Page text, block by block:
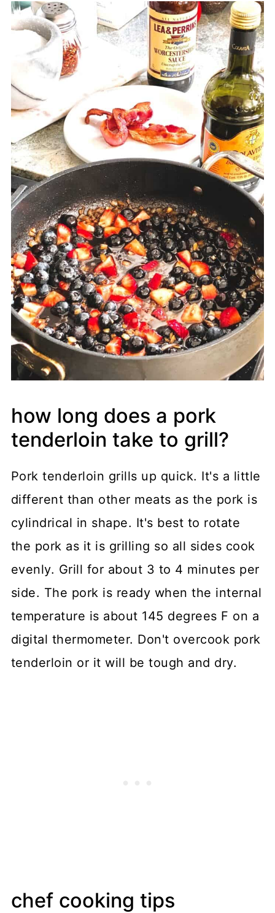
how long does a pork
tenderloin take to grill?
Pork tenderloin grills up quick. It's a little
different than other meats as the pork is
cylindrical in shape. It's best to rotate
the pork as it is grilling so all sides cook
evenly. Grill for about 3 to 4 minutes per
side. The pork is ready when the internal
temperature is about 145 degrees F on a
digital thermometer. Don't overcook pork
tenderloin or it will be tough and dry.
chef cooking tips